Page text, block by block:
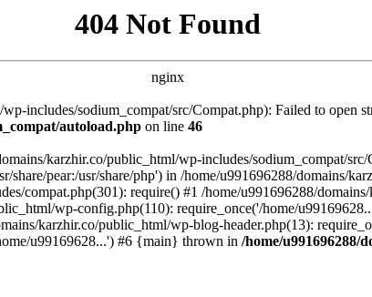
404 Not Found
nginx
includes/sodium_compat/src/Compat.php): Failed to open
autoload.php on line 46
karzhir.co/public_html/wp-includes/sodium_compat/src/
share/pear:/usr/share/php') in /home/u991696288/domains/
compat.php(301): require() #1 /home/u991696288/
wp-config.php(110): require_once('/home/
karzhir.co/public_html/wp-blog-header.php(13):
u99169628...') #6 {main} thrown in /home/u991696288/